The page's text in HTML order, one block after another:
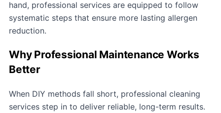
hand, professional services are equipped to follow
systematic steps that ensure more lasting allergen
reduction.
Why Professional Maintenance Works
Better
When DIY methods fall short, professional cleaning
services step in to deliver reliable, long-term results.